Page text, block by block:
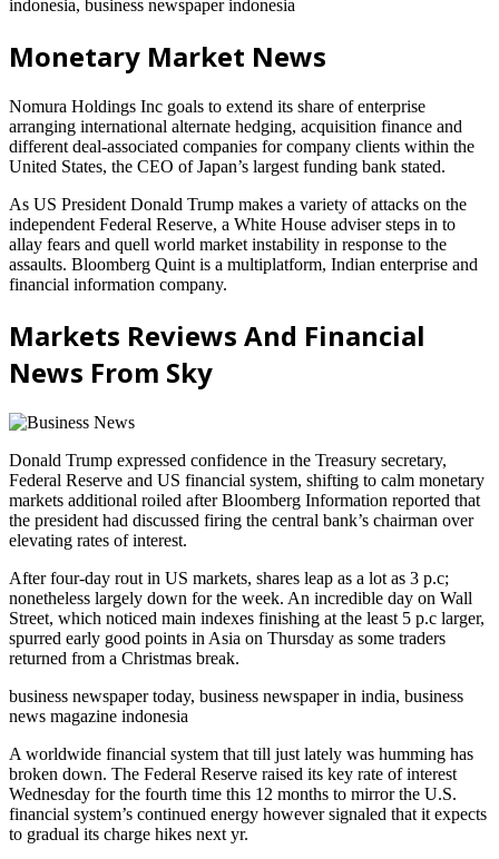
indonesia, business newspaper indonesia
Monetary Market News
Nomura Holdings Inc goals to extend its share of enterprise
arranging international alternate hedging, acquisition finance and
different deal-associated companies for company clients within the
United States, the CEO of Japan’s largest funding bank stated.
As US President Donald Trump makes a variety of attacks on the
independent Federal Reserve, a White House adviser steps in to
allay fears and quell world market instability in response to the
assaults. Bloomberg Quint is a multiplatform, Indian enterprise and
financial information company.
Markets Reviews And Financial
News From Sky
Donald Trump expressed confidence in the Treasury secretary,
Federal Reserve and US financial system, shifting to calm monetary
markets additional roiled after Bloomberg Information reported that
the president had discussed firing the central bank’s chairman over
elevating rates of interest.
After four-day rout in US markets, shares leap as a lot as 3 p.c;
nonetheless largely down for the week. An incredible day on Wall
Street, which noticed main indexes finishing at the least 5 p.c larger,
spurred early good points in Asia on Thursday as some traders
returned from a Christmas break.
business newspaper today, business newspaper in india, business
news magazine indonesia
A worldwide financial system that till just lately was humming has
broken down. The Federal Reserve raised its key rate of interest
Wednesday for the fourth time this 12 months to mirror the U.S.
financial system’s continued energy however signaled that it expects
to gradual its charge hikes next yr.